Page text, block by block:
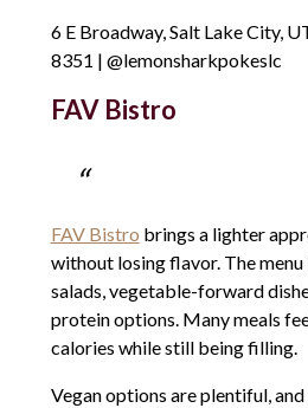
6 E Broadway, Salt Lake City,
8351 | @lemonsharkpokeslc
FAV Bistro
FAV Bistro brings a lighter
without losing flavor. The
salads, vegetable-forward
protein options. Many meals
calories while still being filling.
Vegan options are plentiful,